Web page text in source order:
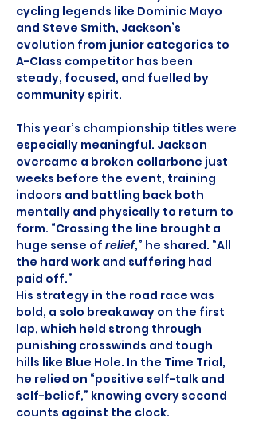
cycling legends like Dominic Mayo
and Steve Smith, Jackson’s
evolution from junior categories to
A-Class competitor has been
steady, focused, and fuelled by
community spirit.
This year’s championship titles were
especially meaningful. Jackson
overcame a broken collarbone just
weeks before the event, training
indoors and battling back both
mentally and physically to return to
form. “Crossing the line brought a
huge sense of relief,” he shared. “All
the hard work and suffering had
paid off.”
His strategy in the road race was
bold, a solo breakaway on the first
lap, which held strong through
punishing crosswinds and tough
hills like Blue Hole. In the Time Trial,
he relied on “positive self-talk and
self-belief,” knowing every second
counts against the clock.